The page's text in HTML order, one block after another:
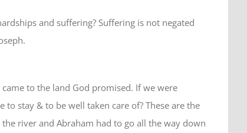
and suffering? Suffering is not negated
to the land God promised. If we were
stay & to be well taken care of? These are the
river and Abraham had to go all the way down